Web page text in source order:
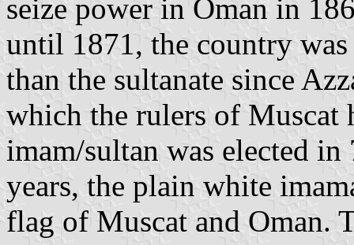
seize power in Oman in
until 1871, the country
than the sultanate since
which the rulers of Muscat
imam/sultan was elected
years, the plain white
flag of Muscat and Oman.